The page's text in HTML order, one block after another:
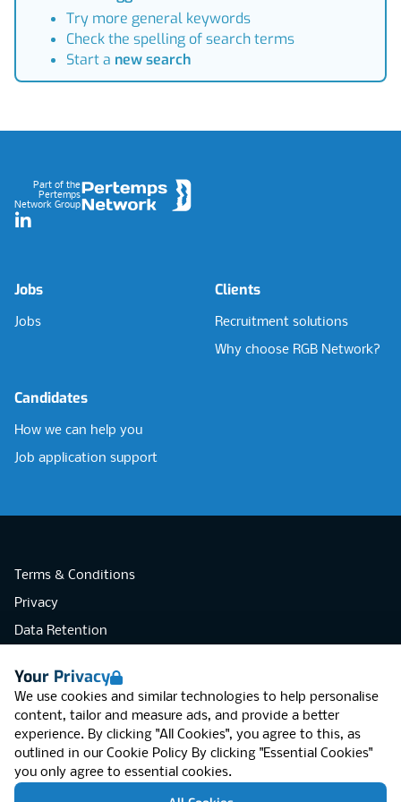
Your Privacy
We use cookies and similar technologies to help personalise
content, tailor and measure ads, and provide a better
experience. By clicking "All Cookies", you agree to this, as
outlined in our Cookie Policy By clicking "Essential Cookies"
you only agree to essential cookies.
Try more general keywords
Check the spelling of search terms
Start a new search
Part of the
Pertemps
Network Group
LinkedIn
Jobs
Jobs
Clients
Recruitment solutions
Why choose RGB Network?
Candidates
How we can help you
Job application support
Terms & Conditions
Privacy
Data Retention
Accessibility
Modern Slavery Statement
Open Government Licence v3.0
PNG Tax Strategy
RGB Network, Lincoln House (LG01), 1-3